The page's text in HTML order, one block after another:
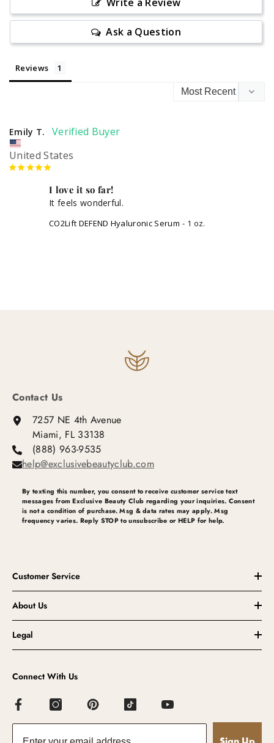
Ask a Question
Reviews
Emily T.
United States
I love it so far!
It feels wonderful.
CO2Lift DEFEND Hyaluronic Serum 1 oz.
Contact Us
7257 NE 4th Avenue
Miami, FL 33138
(888) 963-9535
help@exclusivebeautyclub.com
By texting this number, you consent to receive customer service text
messages from Exclusive Beauty Club regarding your inquiries. Consent
is not a condition of purchase. Msg & data rates may apply. Msg
frequency varies. Reply STOP to unsubscribe or HELP for help.
Customer Service
About Us
Legal
Connect With Us